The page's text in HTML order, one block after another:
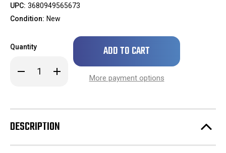
UPC: 3680949565673
Condition: New
Quantity
Decrease
Quantity
STOCK
READY
TO
SHIP
2022
Increase
Quantity
STOCK
READY
TO
SHIP
2022
Only
in
More payment options
DESCRIPTION